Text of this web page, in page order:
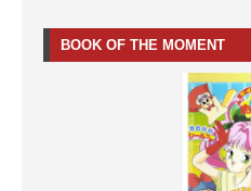
BOOK OF THE MOMENT